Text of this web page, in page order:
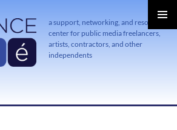
a support, networking, and resource
center for public media freelancers,
artists, contractors, and other
independents